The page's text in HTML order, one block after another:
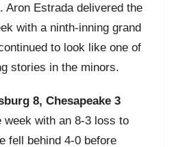
Aron Estrada delivered the
with a ninth-inning grand
to look like one of
stories in the minors.
8, Chesapeake 3
week with an 8-3 loss to
fell behind 4-0 before